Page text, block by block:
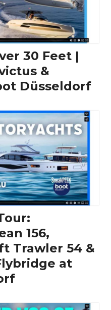
30 Feet |
&
Düsseldorf
156,
Trawler 54 &
at